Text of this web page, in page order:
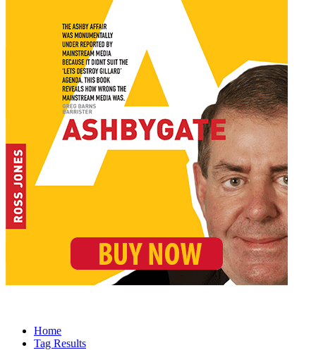
Home
Tag Results